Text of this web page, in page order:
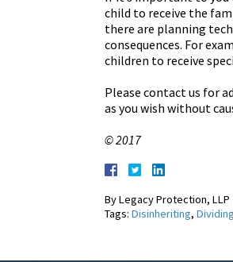
child to receive the
there are planning
consequences. For
children to receive
Please contact us for
as you wish without
© 2017
ByLegacy Protection, LLP
Tags: Disinheriting,